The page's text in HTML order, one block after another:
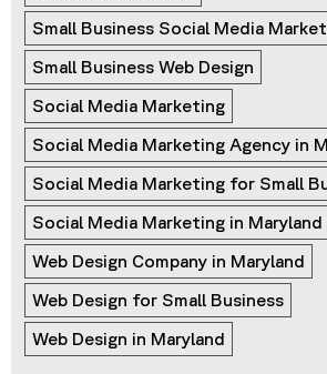
Small Business Social Media
Small Business Web Design
Social Media Marketing
Social Media Marketing Agency in
Social Media Marketing for Small
Social Media Marketing in Maryland
Web Design Company in Maryland
Web Design for Small Business
Web Design in Maryland